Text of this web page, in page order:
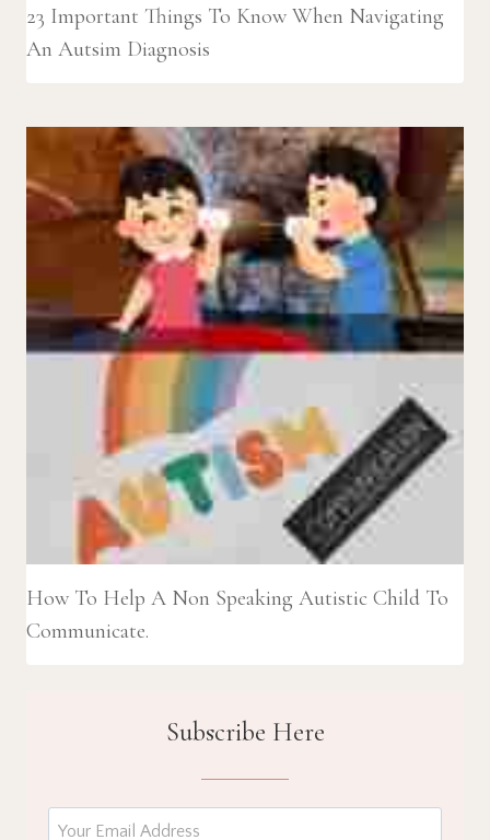
23 Important Things To Know When Navigating
An Autsim Diagnosis
How To Help A Non Speaking Autistic Child To
Communicate.
Subscribe Here